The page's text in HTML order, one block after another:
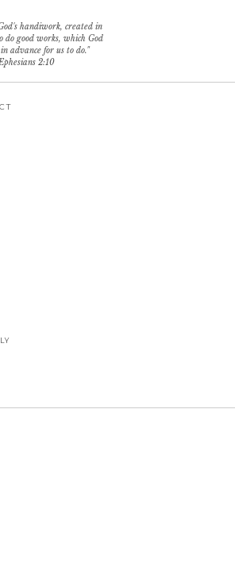
handiwork, created in
do good works, which God
advance for us to do."
2:10